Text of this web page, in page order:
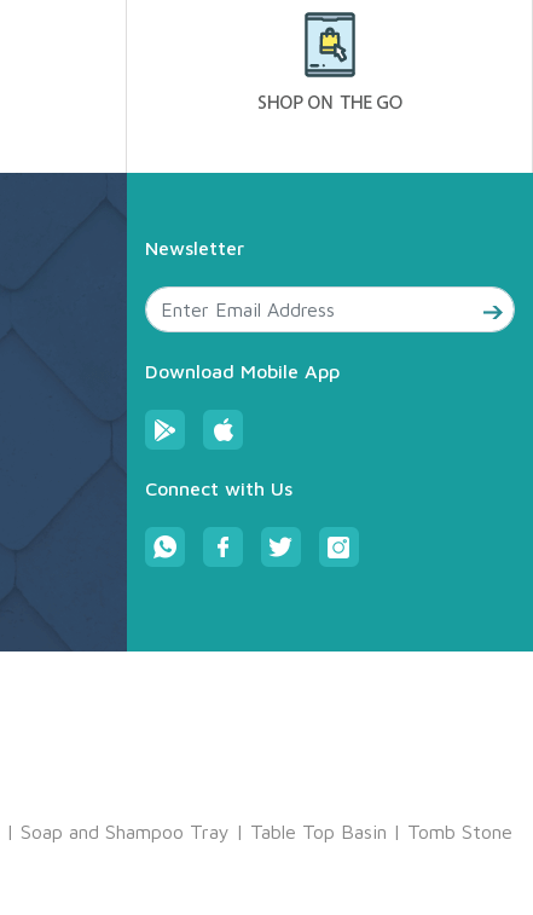
Newsletter
Download Mobile App
Connect with Us
| Soap and Shampoo Tray | Table Top Basin | Tomb Stone